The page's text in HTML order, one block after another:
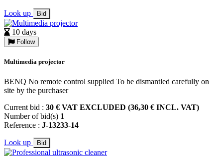
Look up Bid
10 days
Follow
Multimedia projector
BENQ No remote control supplied To be dismantled carefully on
site by the purchaser
Current bid : 30 € VAT EXCLUDED (36,30 € INCL. VAT)
Number of bid(s) 1
Reference : J-13233-14
Look up Bid